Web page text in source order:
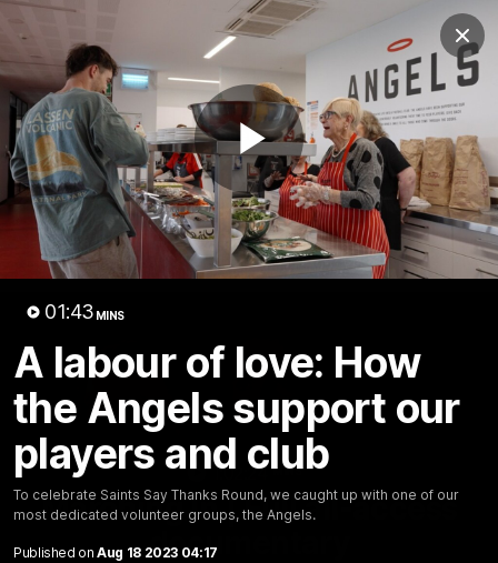
Play
01:43 MINS
A labour of love: How
the Angels support our
players and club
To celebrate Saints Say Thanks Round, we caught up with one of our
most dedicated volunteer groups, the Angels.
Published on Aug 18 2023 04:17
Club
Logo
Menu
News Membership Shop
Video
Home Latest AFL AFLW
1:02:24 MINS
Marching In | Full all-access
documentary